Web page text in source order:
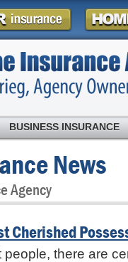
News
Agency
Cherished
people, there are
BUSINESS INSURANCE